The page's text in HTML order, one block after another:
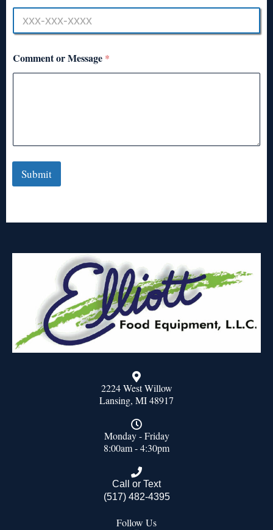
Comment or Message *
Submit
2224 West Willow
Lansing, MI 48917
Monday - Friday
8:00am - 4:30pm
Call or Text
(517) 482-4395
Follow Us